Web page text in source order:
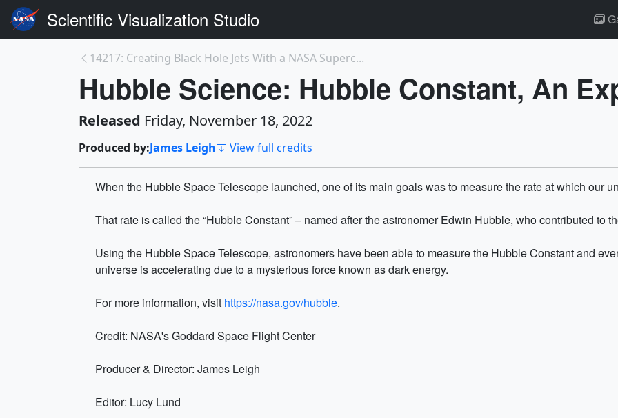
Scientific Visualization Studio
14217: Creating Black Hole Jets With a NASA Superc...
Hubble Science: Hubble Constant, An
Released Friday, November 18, 2022
Produced by:James Leigh View full credits
When the Hubble Space Telescope launched, one of its main goals was to measure the rate at which our
That rate is called the “Hubble Constant” – named after the astronomer Edwin Hubble, who contributed to
Using the Hubble Space Telescope, astronomers have been able to measure the Hubble Constant and
universe is accelerating due to a mysterious force known as dark energy.
For more information, visit https://nasa.gov/hubble.
Credit: NASA's Goddard Space Flight Center
Producer & Director: James Leigh
Editor: Lucy Lund